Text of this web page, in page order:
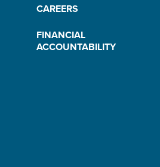
CAREERS
FINANCIAL
ACCOUNTABILITY